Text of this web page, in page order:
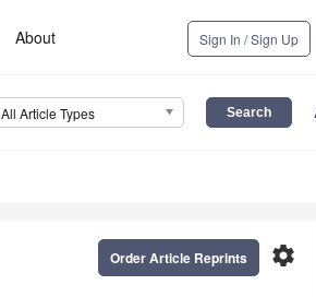
About Sign In / Sign Up
All Article Types
settings
Order Article Reprints